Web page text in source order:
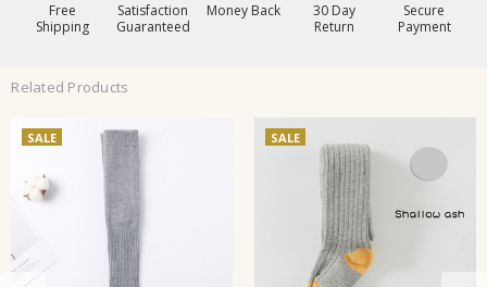
Free
Shipping
Satisfaction
Guaranteed
Money Back
30 Day
Return
Secure
Payment
Related Products